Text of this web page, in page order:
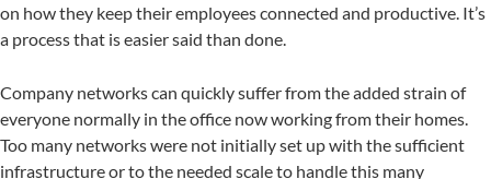
on how they keep their employees connected and productive. It’s
a process that is easier said than done.
Company networks can quickly suffer from the added strain of
everyone normally in the office now working from their homes.
Too many networks were not initially set up with the sufficient
infrastructure or to the needed scale to handle this many